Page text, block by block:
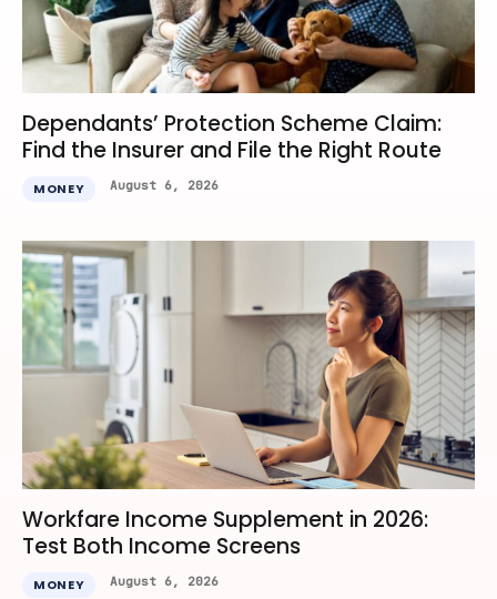
Dependants’ Protection Scheme Claim:
Find the Insurer and File the Right Route
MONEY August 6, 2026
Workfare Income Supplement in 2026:
Test Both Income Screens
MONEY August 6, 2026